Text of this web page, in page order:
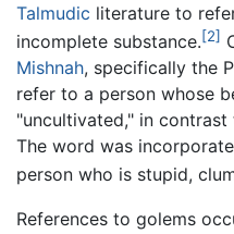
Talmudic literature to
incomplete substance.[2]
Mishnah, specifically the
refer to a person whose
"uncultivated," in
The word was
person who is stupid,
References to golems